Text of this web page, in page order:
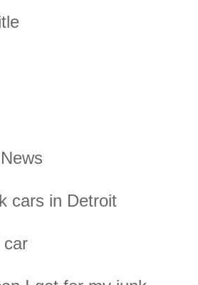
cars in Detroit
car